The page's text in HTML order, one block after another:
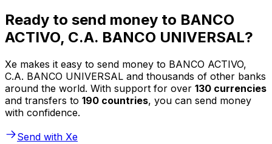
Ready to send money to BANCO
ACTIVO, C.A. BANCO UNIVERSAL?
Xe makes it easy to send money to BANCO ACTIVO,
C.A. BANCO UNIVERSAL and thousands of other banks
around the world. With support for over 130 currencies
and transfers to 190 countries, you can send money
with confidence.
Send with Xe